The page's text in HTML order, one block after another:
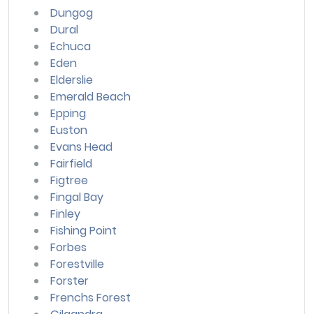
Dungog
Dural
Echuca
Eden
Elderslie
Emerald Beach
Epping
Euston
Evans Head
Fairfield
Figtree
Fingal Bay
Finley
Fishing Point
Forbes
Forestville
Forster
Frenchs Forest